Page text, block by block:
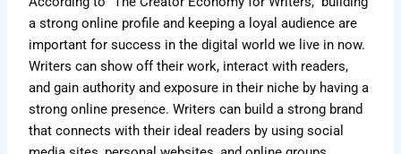
a strong online profile and keeping a loyal audience are
important for success in the digital world we live in now.
Writers can show off their work, interact with readers,
and gain authority and exposure in their niche by having a
strong online presence. Writers can build a strong brand
that connects with their ideal readers by using social